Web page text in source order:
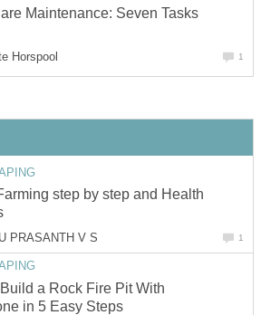
Maintenance: Seven Tasks
Horspool 1
step by step and Health
PRASANTH V S 1
a Rock Fire Pit With
in 5 Easy Steps